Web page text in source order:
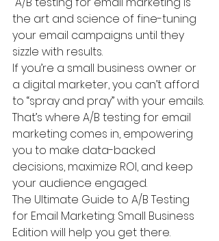
the art and science of fine-tuning
your email campaigns until they
sizzle with results.
If you’re a small business owner or
a digital marketer, you can’t afford
to “spray and pray” with your emails.
That’s where A/B testing for email
marketing comes in, empowering
you to make data-backed
decisions, maximize ROI, and keep
your audience engaged.
The Ultimate Guide to A/B Testing
for Email Marketing: Small Business
Edition will help you get there.